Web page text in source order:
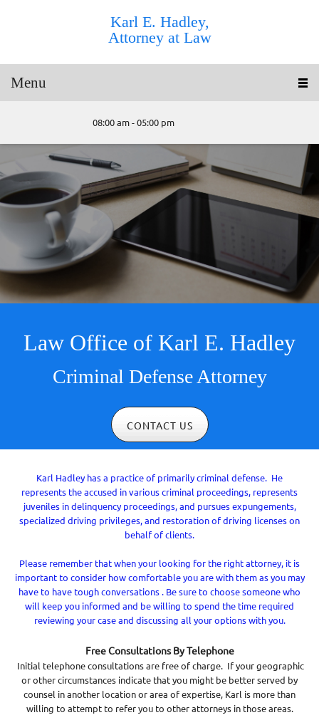
Karl E. Hadley,
Attorney at Law
Menu
08:00 am - 05:00 pm
Law Office of Karl E. Hadley
Criminal Defense Attorney
CONTACT US
Karl Hadley has a practice of primarily criminal defense. He
represents the accused in various criminal proceedings, represents
juveniles in delinquency proceedings, and pursues expungements,
specialized driving privileges, and restoration of driving licenses on
behalf of clients.
Please remember that when your looking for the right attorney, it is
important to consider how comfortable you are with them as you may
have to have tough conversations . Be sure to choose someone who
will keep you informed and be willing to spend the time required
reviewing your case and discussing all your options with you.
Free Consultations By Telephone
Initial telephone consultations are free of charge. If your geographic
or other circumstances indicate that you might be better served by
counsel in another location or area of expertise, Karl is more than
willing to attempt to refer you to other attorneys in those areas.